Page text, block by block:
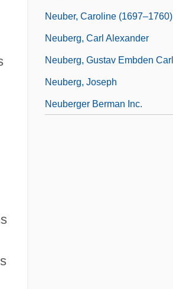
Neuber, Caroline (1697–1760)
Neuberg, Carl Alexander
Neuberg, Gustav Embden Carl
Neuberg, Joseph
Neuberger Berman Inc.